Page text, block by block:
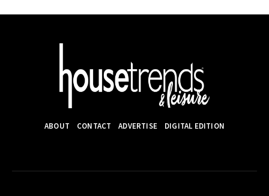
ABOUT CONTACT ADVERTISE DIGITAL EDITION